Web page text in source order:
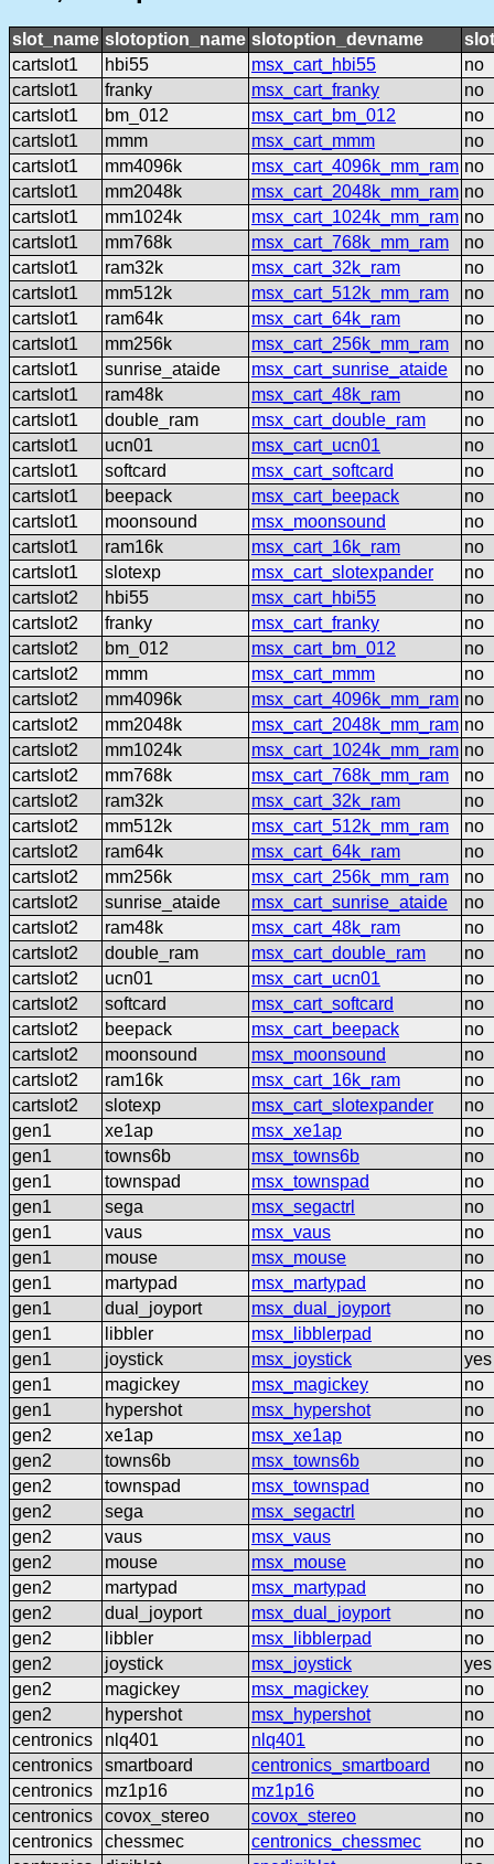
slot_name slotoption_name slotoption_devname
cartslot1
hbi55 msx_cart_hbi55
no
cartslot1
franky msx_cart_franky
no
cartslot1
bm_012 msx_cart_bm_012
no
cartslot1
mmm msx_cart_mmm
no
cartslot1
mm4096k msx_cart_4096k_mm_ram no
cartslot1
mm2048k msx_cart_2048k_mm_ram no
cartslot1
mm1024k msx_cart_1024k_mm_ram no
cartslot1
mm768k msx_cart_768k_mm_ram
no
cartslot1
ram32k msx_cart_32k_ram
no
cartslot1
mm512k msx_cart_512k_mm_ram
no
cartslot1
ram64k msx_cart_64k_ram
no
cartslot1
mm256k msx_cart_256k_mm_ram
no
cartslot1
sunrise_ataide msx_cart_sunrise_ataide
no
cartslot1
ram48k msx_cart_48k_ram
no
cartslot1
double_ram msx_cart_double_ram
no
cartslot1
ucn01 msx_cart_ucn01
no
cartslot1
softcard msx_cart_softcard
no
cartslot1
beepack msx_cart_beepack
no
cartslot1
moonsound msx_moonsound
no
cartslot1
ram16k msx_cart_16k_ram
no
cartslot1
slotexp msx_cart_slotexpander
no
cartslot2
hbi55 msx_cart_hbi55
no
cartslot2
franky msx_cart_franky
no
cartslot2
bm_012 msx_cart_bm_012
no
cartslot2
mmm msx_cart_mmm
no
cartslot2
mm4096k msx_cart_4096k_mm_ram no
cartslot2
mm2048k msx_cart_2048k_mm_ram no
cartslot2
mm1024k msx_cart_1024k_mm_ram no
cartslot2
mm768k msx_cart_768k_mm_ram
no
cartslot2
ram32k msx_cart_32k_ram
no
cartslot2
mm512k msx_cart_512k_mm_ram
no
cartslot2
ram64k msx_cart_64k_ram
no
cartslot2
mm256k msx_cart_256k_mm_ram
no
cartslot2
sunrise_ataide msx_cart_sunrise_ataide
no
cartslot2
ram48k msx_cart_48k_ram
no
cartslot2
double_ram msx_cart_double_ram
no
cartslot2
ucn01 msx_cart_ucn01
no
cartslot2
softcard msx_cart_softcard
no
cartslot2
beepack msx_cart_beepack
no
cartslot2
moonsound msx_moonsound
no
cartslot2
ram16k msx_cart_16k_ram
no
cartslot2
slotexp msx_cart_slotexpander
no
gen1
xe1ap msx_xe1ap
no
gen1
towns6b msx_towns6b
no
gen1
townspad msx_townspad
no
gen1
sega msx_segactrl
no
gen1
vaus msx_vaus
no
gen1
mouse msx_mouse
no
gen1
martypad msx_martypad
no
gen1
dual_joyport msx_dual_joyport
no
gen1
libbler msx_libblerpad
no
gen1
joystick msx_joystick
yes
gen1
magickey msx_magickey
no
gen1
hypershot msx_hypershot
no
gen2
xe1ap msx_xe1ap
no
gen2
towns6b msx_towns6b
no
gen2
townspad msx_townspad
no
gen2
sega msx_segactrl
no
gen2
vaus msx_vaus
no
gen2
mouse msx_mouse
no
gen2
martypad msx_martypad
no
gen2
dual_joyport msx_dual_joyport
no
gen2
libbler msx_libblerpad
no
gen2
joystick msx_joystick
yes
gen2
magickey msx_magickey
no
gen2
hypershot msx_hypershot
no
centronics
nlq401 nlq401
no
centronics
smartboard centronics_smartboard
no
centronics
mz1p16 mz1p16
no
centronics
covox_stereo covox_stereo
no
centronics
chessmec centronics_chessmec
no